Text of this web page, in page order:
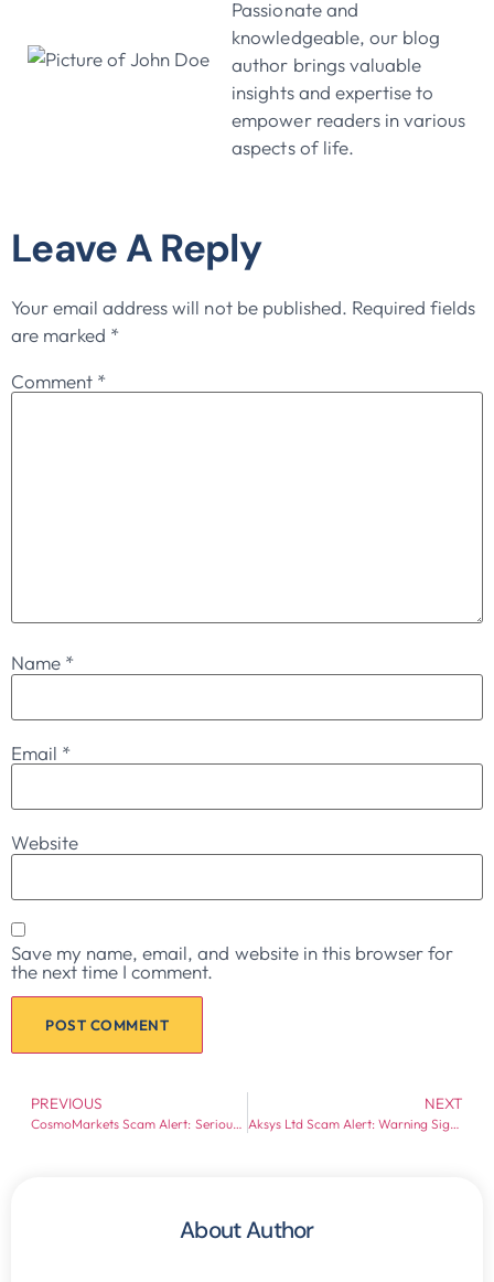
Passionate and
knowledgeable, our blog
author brings valuable
insights and expertise to
empower readers in various
aspects of life.
Leave A Reply
Your email address will not be published. Required fields
are marked *
Comment *
Name *
Email *
Website
Save my name, email, and website in this browser for
the next time I comment.
PREVIOUS
CosmoMarkets Scam Alert: Serious Warning Signs for Investors
NEXT
Aksys Ltd Scam Alert: Warning Signs Every Investor Should Know
About Author